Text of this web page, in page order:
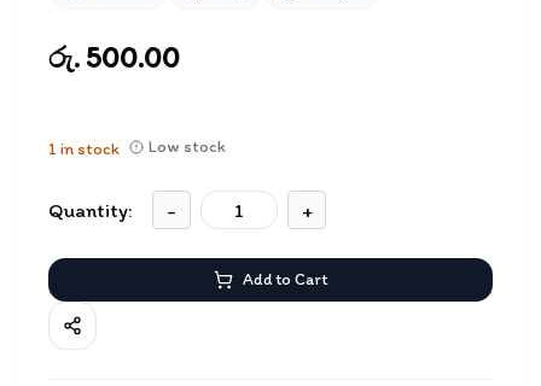
රු. 500.00
1 in stock Low stock
Quantity: - +
Add to Cart